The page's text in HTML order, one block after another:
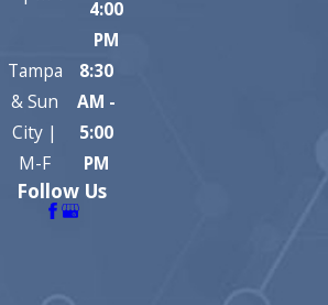
4:00
PM
Tampa
& Sun
City |
M-F
8:30
AM -
5:00
PM
Follow Us